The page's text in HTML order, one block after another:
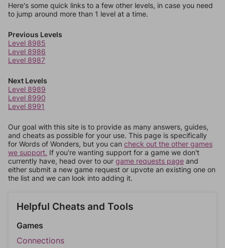
Here's some quick links to a few other levels, in case you need
to jump around more than 1 level at a time.
Previous Levels
Level 8985
Level 8986
Level 8987
Next Levels
Level 8989
Level 8990
Level 8991
Our goal with this site is to provide as many answers, guides,
and cheats as possible for your use. This page is specifically
for Words of Wonders, but you can check out the other games
we support. If you're wanting support for a game we don't
currently have, head over to our game requests page and
either submit a new game request or upvote an existing one on
the list and we can look into adding it.
Helpful Cheats and Tools
Games
Connections